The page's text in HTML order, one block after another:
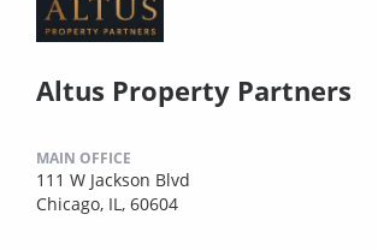
Altus Property Partners
MAIN OFFICE
111 W Jackson Blvd
Chicago, IL, 60604